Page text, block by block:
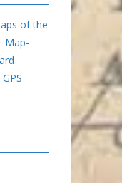
of the
· Map-
GPS